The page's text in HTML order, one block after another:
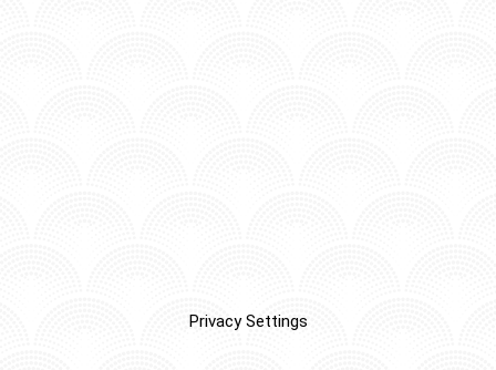
Privacy Settings